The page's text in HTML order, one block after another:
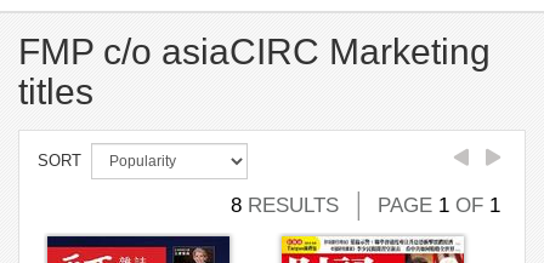
FMP c/o asiaCIRC Marketing
titles
SORT
8 RESULTS PAGE 1 OF 1